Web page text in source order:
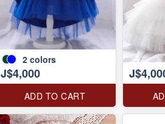
2 colors
J$4,000
ADD TO CART